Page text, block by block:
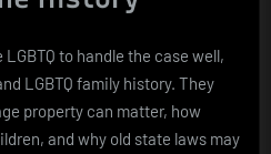
to handle the case well,
LGBTQ family history. They
property can matter, how
and why old state laws may